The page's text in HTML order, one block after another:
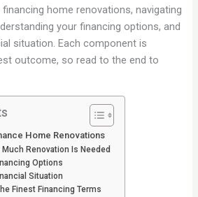
home renovations, navigating
your financing options, and
situation. Each component is
outcome, so read to the end to
Home Renovations
Renovation Is Needed
Options
Situation
Finest Financing Terms